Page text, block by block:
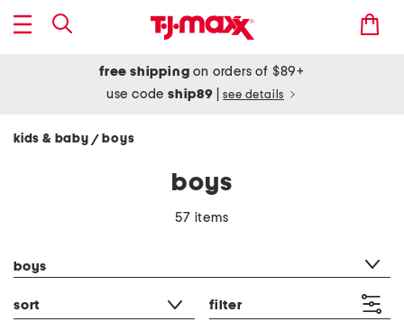
free shipping on orders of $89+
use codeship89 see details
kids & baby / boys
boys
57 items
boys
sort filter